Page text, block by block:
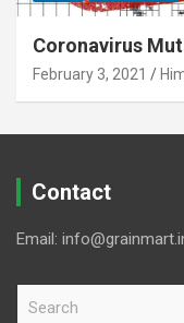
Coronavirus
February 3, 2021
Contact
Email: